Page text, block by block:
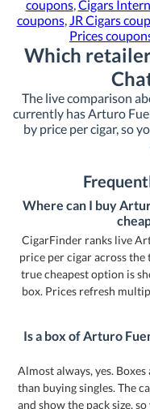
coupons,Cigars
coupons,JR Cigars
Prices
Which
The live comparison
currently has Arturo
by price per cigar, so
Where can I buy
CigarFinder ranks live
price per cigar across
true cheapest option is
box. Prices refresh
Is a box of Arturo
Almost always, yes.
than buying singles. The
and show the pack size,